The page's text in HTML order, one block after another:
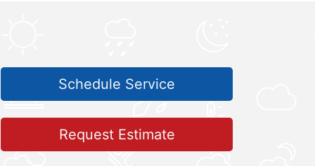
Schedule Service
Request Estimate